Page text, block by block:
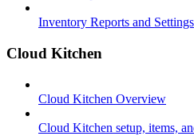
Inventory Reports and Settings
Cloud Kitchen
Cloud Kitchen Overview
Cloud Kitchen setup, items,